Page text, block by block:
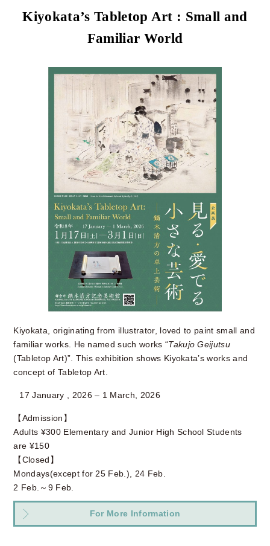
Kiyokata’s Tabletop Art : Small and
Familiar World
Kiyokata, originating from illustrator, loved to paint small and
familiar works. He named such works “Takujo Geijutsu
(Tabletop Art)”. This exhibition shows Kiyokata’s works and
concept of Tabletop Art.
17 January , 2026 – 1 March, 2026
【Admission】
Adults ¥300 Elementary and Junior High School Students
are ¥150
【Closed】
Mondays(except for 25 Feb.), 24 Feb.
2 Feb.～9 Feb.
For More Information